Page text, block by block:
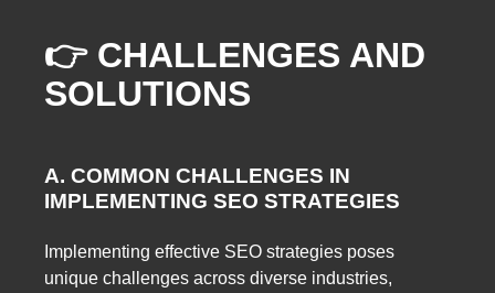
👉 CHALLENGES AND
SOLUTIONS
A. COMMON CHALLENGES IN
IMPLEMENTING SEO STRATEGIES
Implementing effective SEO strategies poses
unique challenges across diverse industries,